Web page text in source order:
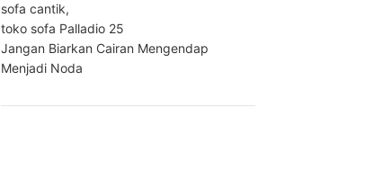
sofa cantik,
toko sofa Palladio 25
Jangan Biarkan Cairan Mengendap
Menjadi Noda